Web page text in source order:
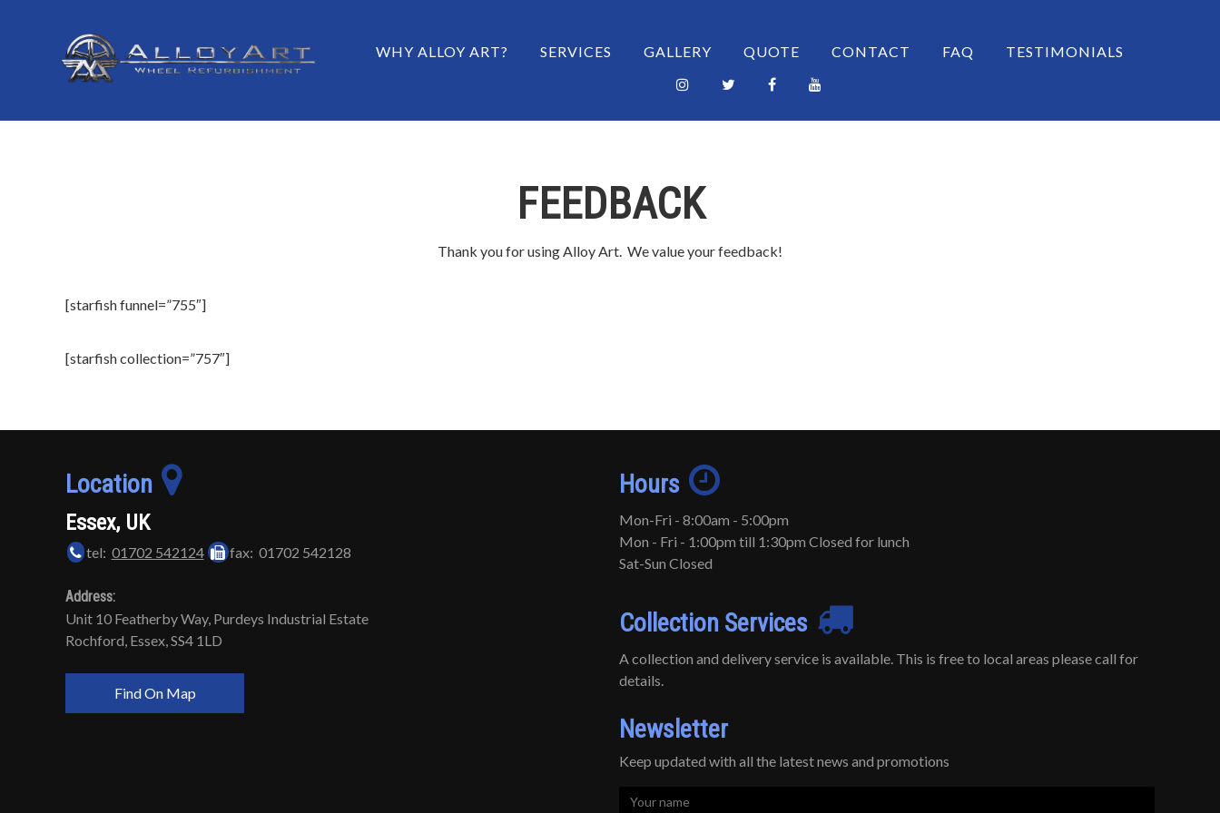
SKIP TO CONTENT
WHY ALLOY ART? SERVICES GALLERY QUOTE CONTACT FAQ TESTIMONIALS
FEEDBACK
Thank you for using Alloy Art. We value your feedback!
[starfish funnel=”755″]
[starfish collection=”757″]
Location
Essex, UK
tel: 01702 542124 fax: 01702 542128
Address:
Unit 10 Featherby Way, Purdeys Industrial Estate
Rochford, Essex, SS4 1LD
Find On Map
Hours
Mon-Fri - 8:00am - 5:00pm
Mon - Fri - 1:00pm till 1:30pm Closed for lunch
Sat-Sun Closed
Collection Services
A collection and delivery service is available. This is free to local areas please call for
details.
Newsletter
Keep updated with all the latest news and promotions